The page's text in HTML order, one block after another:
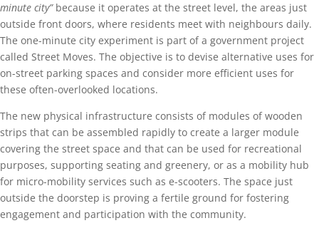
minute city”because it operates at the street level, the areas just
outside front doors, where residents meet with neighbours daily.
The one-minute city experiment is part of a government project
called Street Moves. The objective is to devise alternative uses for
on-street parking spaces and consider more efficient uses for
these often-overlooked locations.
The new physical infrastructure consists of modules of wooden
strips that can be assembled rapidly to create a larger module
covering the street space and that can be used for recreational
purposes, supporting seating and greenery, or as a mobility hub
for micro-mobility services such as e-scooters. The space just
outside the doorstep is proving a fertile ground for fostering
engagement and participation with the community.